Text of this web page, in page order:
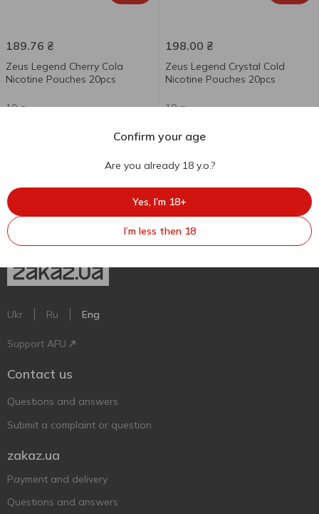
189.76 ₴
Zeus Legend Cherry Cola
Nicotine Pouches 20pcs
10 g
198.00 ₴
Zeus Legend Crystal Cold
Nicotine Pouches 20pcs
10 g
Ukr Ru Eng
Support AFU
Contact us
Questions and answers
Submit a complaint or question
zakaz.ua
Payment and delivery
Questions and answers
Confirm your age
Are you already 18 y.o.?
Yes, I’m 18+
I’m less then 18